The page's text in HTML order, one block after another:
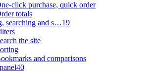
click purchase, quick order
totals
searching and s…19
the site
and comparisons
40